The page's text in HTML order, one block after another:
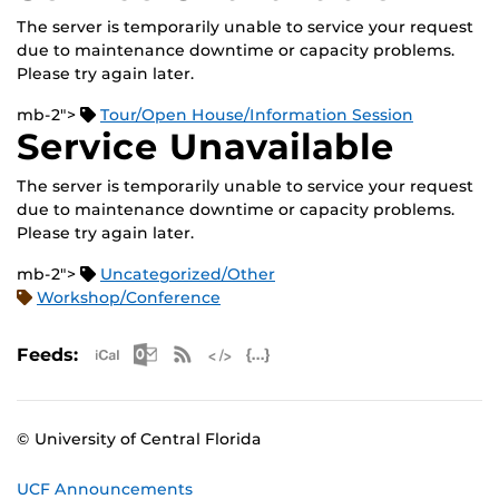
The server is temporarily unable to service your request
due to maintenance downtime or capacity problems.
Please try again later.
mb-2"> Tour/Open House/Information Session
Service Unavailable
The server is temporarily unable to service your request
due to maintenance downtime or capacity problems.
Please try again later.
mb-2">
Uncategorized/Other
Workshop/Conference
Feeds: Apple iCal Feed (ICS)
Microsoft Outlook Feed (ICS)
RSS Feed
© University of Central Florida
UCF Announcements